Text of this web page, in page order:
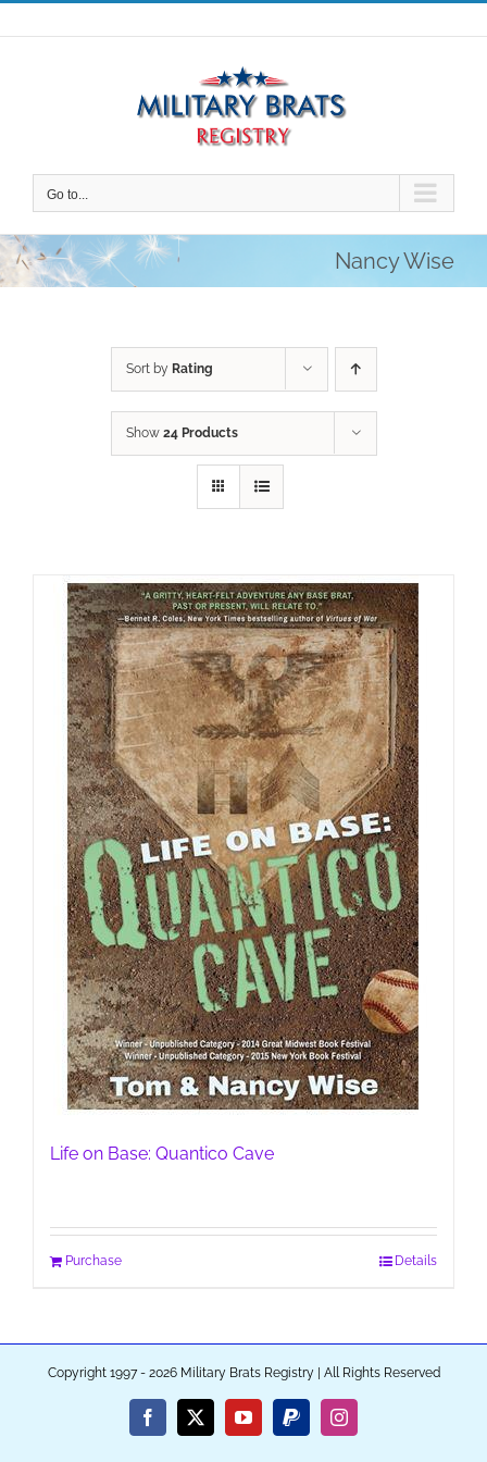
Skip
to
Go to...
Nancy Wise
Sort by Rating
Show 24 Products
Life on Base: Quantico Cave
Purchase Details
Copyright 1997 - 2026 Military Brats Registry | All Rights Reserved
Facebook
X YouTubePayPalInstagram